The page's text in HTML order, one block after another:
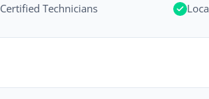
Certified Technicians